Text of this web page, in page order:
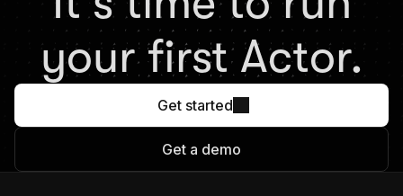
your first Actor.
Get started
Get a demo